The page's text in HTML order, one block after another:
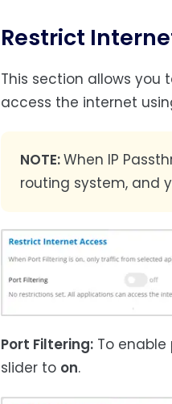
Restrict
This section allows
access the internet
NOTE:When IP
routing system, and
Port Filtering:To enable
slider to on.